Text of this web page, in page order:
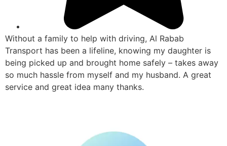
Without a family to help with driving, Al Rabab
Transport has been a lifeline, knowing my daughter is
being picked up and brought home safely – takes away
so much hassle from myself and my husband. A great
service and great idea many thanks.